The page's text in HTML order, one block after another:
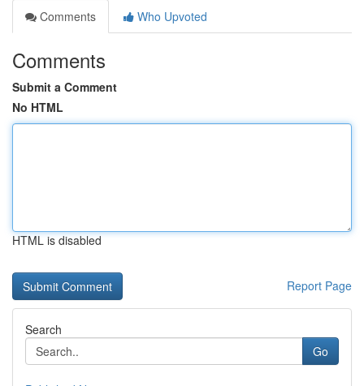
Comments
Who Upvoted
Comments
Submit a Comment
No HTML
HTML is disabled
Report Page
Search
Go